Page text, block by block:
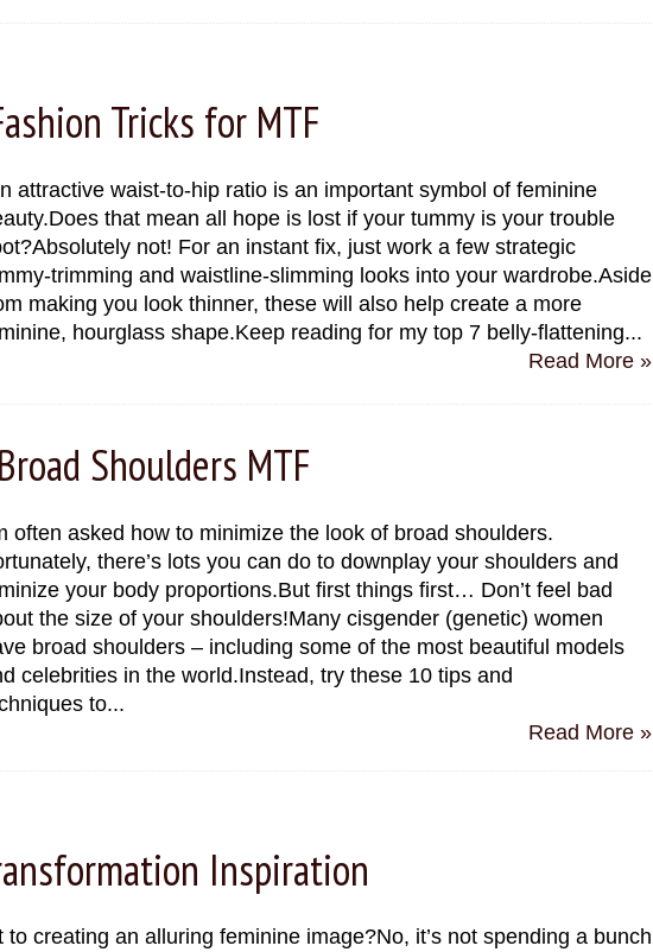
Tricks for MTF
attractive waist-to-hip ratio is an important symbol of feminine
that mean all hope is lost if your tummy is your trouble
not! For an instant fix, just work a few strategic
trimming and waistline-slimming looks into your wardrobe.Aside
making you look thinner, these will also help create a more
hourglass shape.Keep reading for my top 7 belly-flattening...
Read More »
Shoulders MTF
often asked how to minimize the look of broad shoulders.
there’s lots you can do to downplay your shoulders and
your body proportions.But first things first… Don’t feel bad
the size of your shoulders!Many cisgender (genetic) women
broad shoulders – including some of the most beautiful models
celebrities in the world.Instead, try these 10 tips and
to...
Read More »
Inspiration
creating an alluring feminine image?No, it’s not spending a bunch